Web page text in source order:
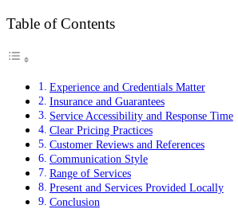
Table of Contents
Experience and Credentials Matter
Insurance and Guarantees
Service Accessibility and Response Time
Clear Pricing Practices
Customer Reviews and References
Communication Style
Range of Services
Present and Services Provided Locally
Conclusion